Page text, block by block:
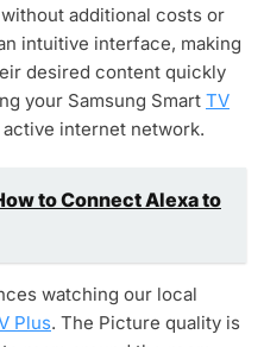
additional costs or
intuitive interface, making
desired content quickly
your Samsung Smart TV
internet network.
to Connect Alexa to
watching our local
Plus. The Picture quality is